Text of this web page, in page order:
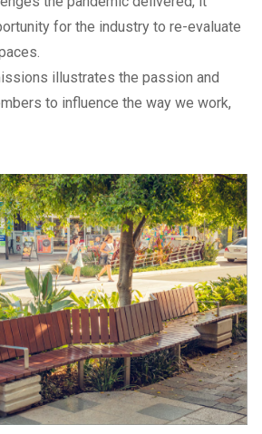
for the industry to re-evaluate
illustrates the passion and
to influence the way we work,